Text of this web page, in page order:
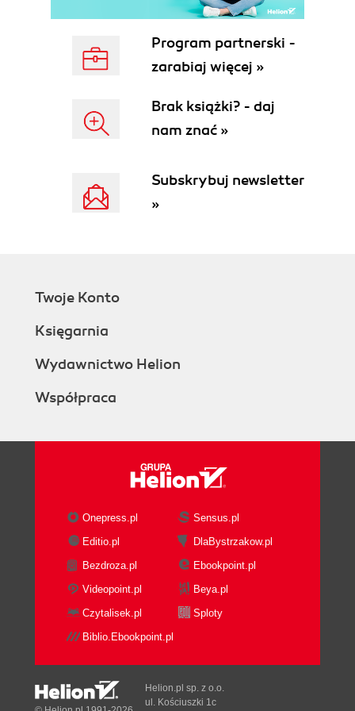
Program partnerski -
zarabiaj więcej »
Brak książki? - daj
nam znać »
Subskrybuj newsletter
»
Twoje Konto
Księgarnia
Wydawnictwo Helion
Współpraca
Onepress.pl
Sensus.pl
Editio.pl
DlaBystrzakow.pl
Bezdroza.pl
Ebookpoint.pl
Videopoint.pl
Beya.pl
Czytalisek.pl
Sploty
Biblio.Ebookpoint.pl
Helion.pl sp. z o.o.
ul. Kościuszki 1c